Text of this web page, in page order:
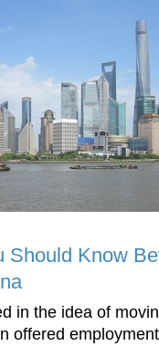
Should Know
in the idea of
offered